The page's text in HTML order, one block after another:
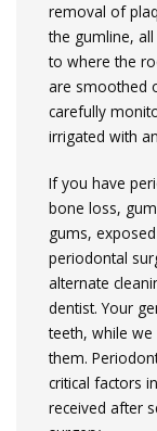
removal of
the gumline,
to where the
are smoothed
carefully
irrigated with
If you have
bone loss,
gums,
periodontal
alternate
dentist. Your
teeth, while
them.
critical factors
received after